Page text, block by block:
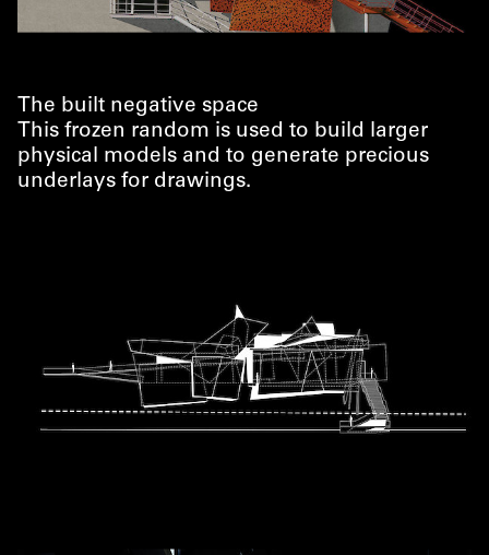
The built negative space
This frozen random is used to build larger
physical models and to generate precious
underlays for drawings.